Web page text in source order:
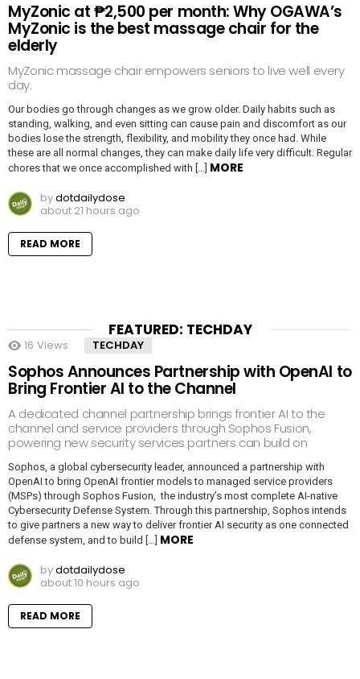
MyZonic at ₱2,500 per month: Why OGAWA’s
MyZonic is the best massage chair for the
elderly
MyZonic massage chair empowers seniors to live well every
day.
Our bodies go through changes as we grow older. Daily habits such as
standing, walking, and even sitting can cause pain and discomfort as our
bodies lose the strength, flexibility, and mobility they once had. While
these are all normal changes, they can make daily life very difficult. Regular
chores that we once accomplished with […] MORE
bydotdailydose
about 21 hours ago
READ MORE
FEATURED: TECHDAY
16 Views TECHDAY
Sophos Announces Partnership with OpenAI to
Bring Frontier AI to the Channel
A dedicated channel partnership brings frontier AI to the
channel and service providers through Sophos Fusion,
powering new security services partners can build on
Sophos, a global cybersecurity leader, announced a partnership with
OpenAI to bring OpenAI frontier models to managed service providers
(MSPs) through Sophos Fusion, the industry’s most complete AI-native
Cybersecurity Defense System. Through this partnership, Sophos intends
to give partners a new way to deliver frontier AI security as one connected
defense system, and to build […] MORE
bydotdailydose
about 10 hours ago
READ MORE